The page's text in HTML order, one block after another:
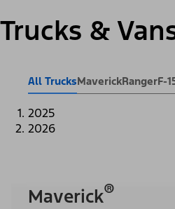
Trucks &
All TrucksMaverickRangerF-
2025
2026
Maverick®